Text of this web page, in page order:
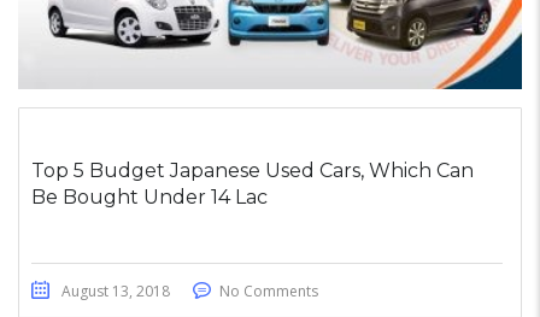
Top 5 Budget Japanese Used Cars, Which Can
Be Bought Under 14 Lac
August 13, 2018 No Comments